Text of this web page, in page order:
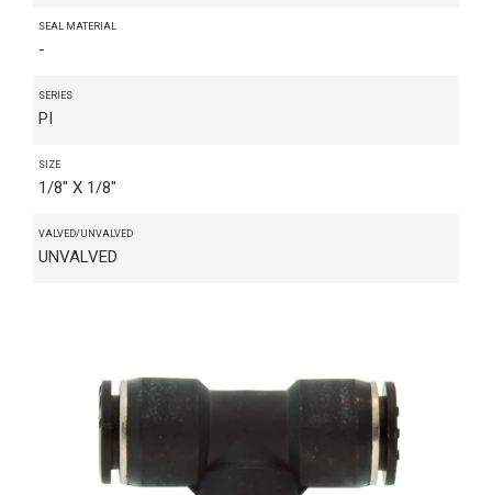
SEAL MATERIAL
-
SERIES
PI
SIZE
1/8" X 1/8"
VALVED/UNVALVED
UNVALVED